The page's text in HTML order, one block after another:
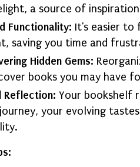
a source of
Functionality: It's easier to
saving you time and
Hidden Gems:
books you may have
Reflection: Your bookshelf
your evolving